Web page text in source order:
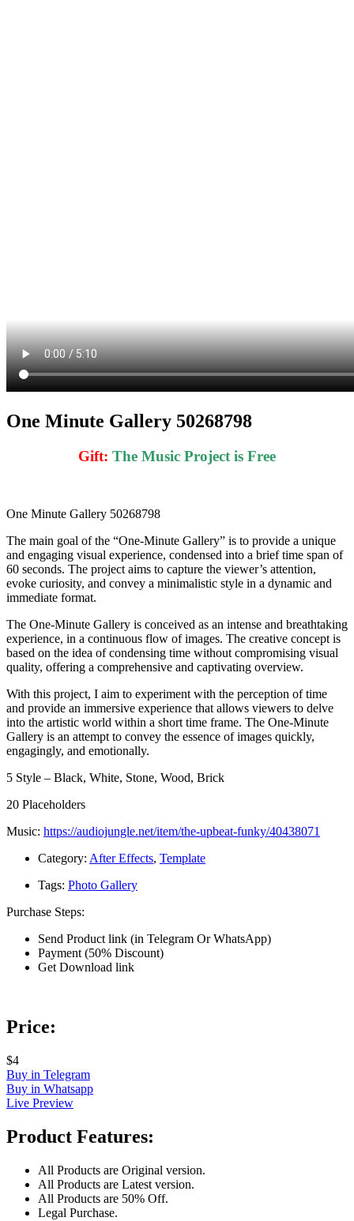
One Minute Gallery 50268798
Gift: The Music Project is Free
One Minute Gallery 50268798
The main goal of the “One-Minute Gallery” is to provide a unique
and engaging visual experience, condensed into a brief time span of
60 seconds. The project aims to capture the viewer’s attention,
evoke curiosity, and convey a minimalistic style in a dynamic and
immediate format.
The One-Minute Gallery is conceived as an intense and breathtaking
experience, in a continuous flow of images. The creative concept is
based on the idea of condensing time without compromising visual
quality, offering a comprehensive and captivating overview.
With this project, I aim to experiment with the perception of time
and provide an immersive experience that allows viewers to delve
into the artistic world within a short time frame. The One-Minute
Gallery is an attempt to convey the essence of images quickly,
engagingly, and emotionally.
5 Style – Black, White, Stone, Wood, Brick
20 Placeholders
Music: https://audiojungle.net/item/the-upbeat-funky/40438071
Category: After Effects, Template
Tags: Photo Gallery
Purchase Steps:
Send Product link (in Telegram Or WhatsApp)
Payment (50% Discount)
Get Download link
Price:
$4
Buy in Telegram
Buy in Whatsapp
Live Preview
Product Features:
All Products are Original version.
All Products are Latest version.
All Products are 50% Off.
Legal Purchase.